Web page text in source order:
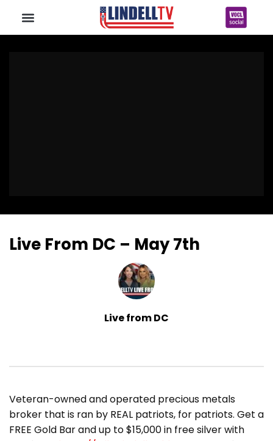
Live From DC – May 7th
Live from DC
​Veteran-owned and operated precious metals
broker that is ran by REAL patriots, for patriots. Get a
FREE Gold Bar and up to $15,000 in free silver with